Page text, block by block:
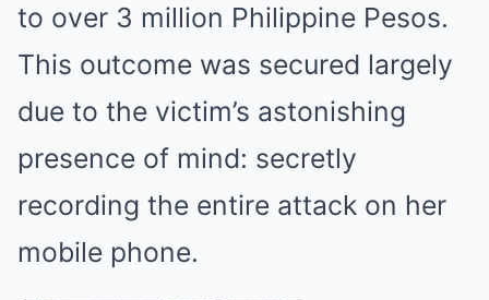
to over 3 million Philippine Pesos.
This outcome was secured largely
due to the victim’s astonishing
presence of mind: secretly
recording the entire attack on her
mobile phone.